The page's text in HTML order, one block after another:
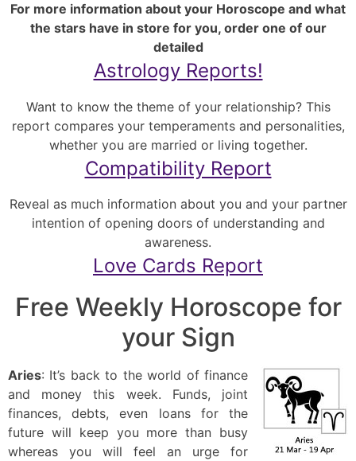
For more information about your Horoscope and what
the stars have in store for you, order one of our
detailed
Astrology Reports!
Want to know the theme of your relationship? This
report compares your temperaments and personalities,
whether you are married or living together.
Compatibility Report
Reveal as much information about you and your partner
intention of opening doors of understanding and
awareness.
Love Cards Report
Free Weekly Horoscope for
your Sign
Aries: It’s back to the world of finance
and money this week. Funds, joint
finances, debts, even loans for the
future will keep you more than busy
whereas you will feel an urge for